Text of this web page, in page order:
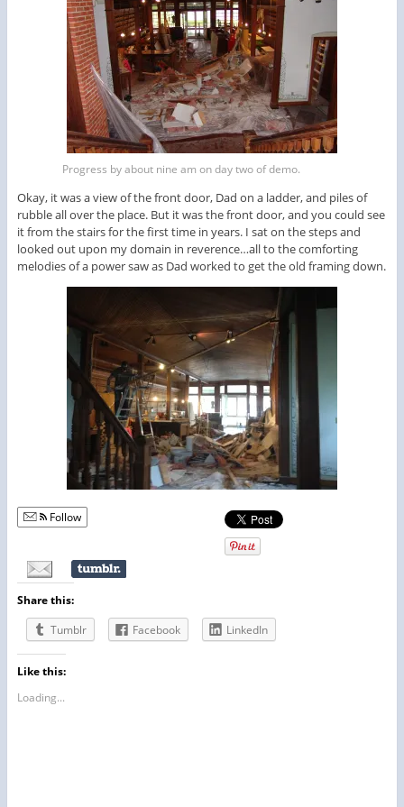
Progress by about nine am on day two of demo.
Okay, it was a view of the front door, Dad on a ladder, and piles of
rubble all over the place. But it was the front door, and you could see
it from the stairs for the first time in years. I sat on the steps and
looked out upon my domain in reverence…all to the comforting
melodies of a power saw as Dad worked to get the old framing down.
Follow
Share this:
Tumblr
Facebook LinkedIn
Like this:
Loading...